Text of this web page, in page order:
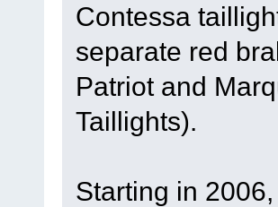
Contessa
separate red
Patriot and
Taillights).
Starting in